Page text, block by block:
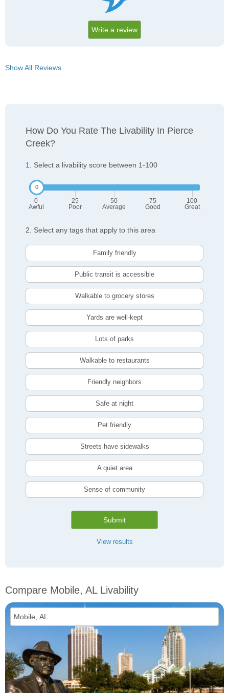
Write a review
Show All Reviews
How Do You Rate The Livability In Pierce
Creek?
1. Select a livability score between 1-100
0
Awful
25
Poor
50
Average
75
Good
100
Great
2. Select any tags that apply to this area
Family friendly
Public transit is accessible
Walkable to grocery stores
Yards are well-kept
Lots of parks
Walkable to restaurants
Friendly neighbors
Safe at night
Pet friendly
Streets have sidewalks
A quiet area
Sense of community
Submit
View results
Compare Mobile, AL Livability